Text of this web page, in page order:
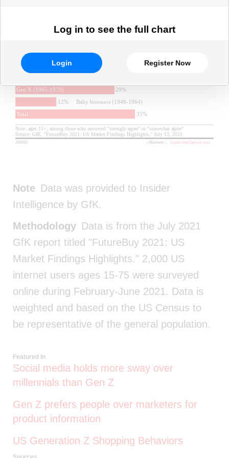
Log in to see the full chart
Login Register Now
Note Data was provided to Insider
Intelligence by GfK.
Methodology Data is from the July 2021
GfK report titled "FutureBuy 2021: US
Market Findings Highlights." 2,000 US
internet users ages 15-75 were surveyed
online during February-June 2021. Data is
weighted and based on the US Census to
be representative of the general population.
Featured In
Social media holds more sway over
millennials than Gen Z
Gen Z prefers people over marketers for
product information
US Generation Z Shopping Behaviors